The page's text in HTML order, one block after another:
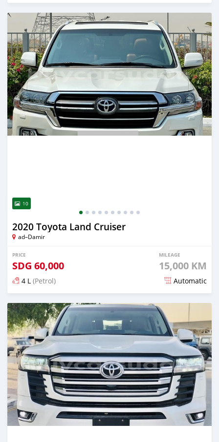
Posted 6 months ago
10
2020 Toyota Land Cruiser
ad–Damir
PRICE
SDG 60,000
MILEAGE
15,000 KM
4 L (Petrol) Automatic
Posted 6 months ago